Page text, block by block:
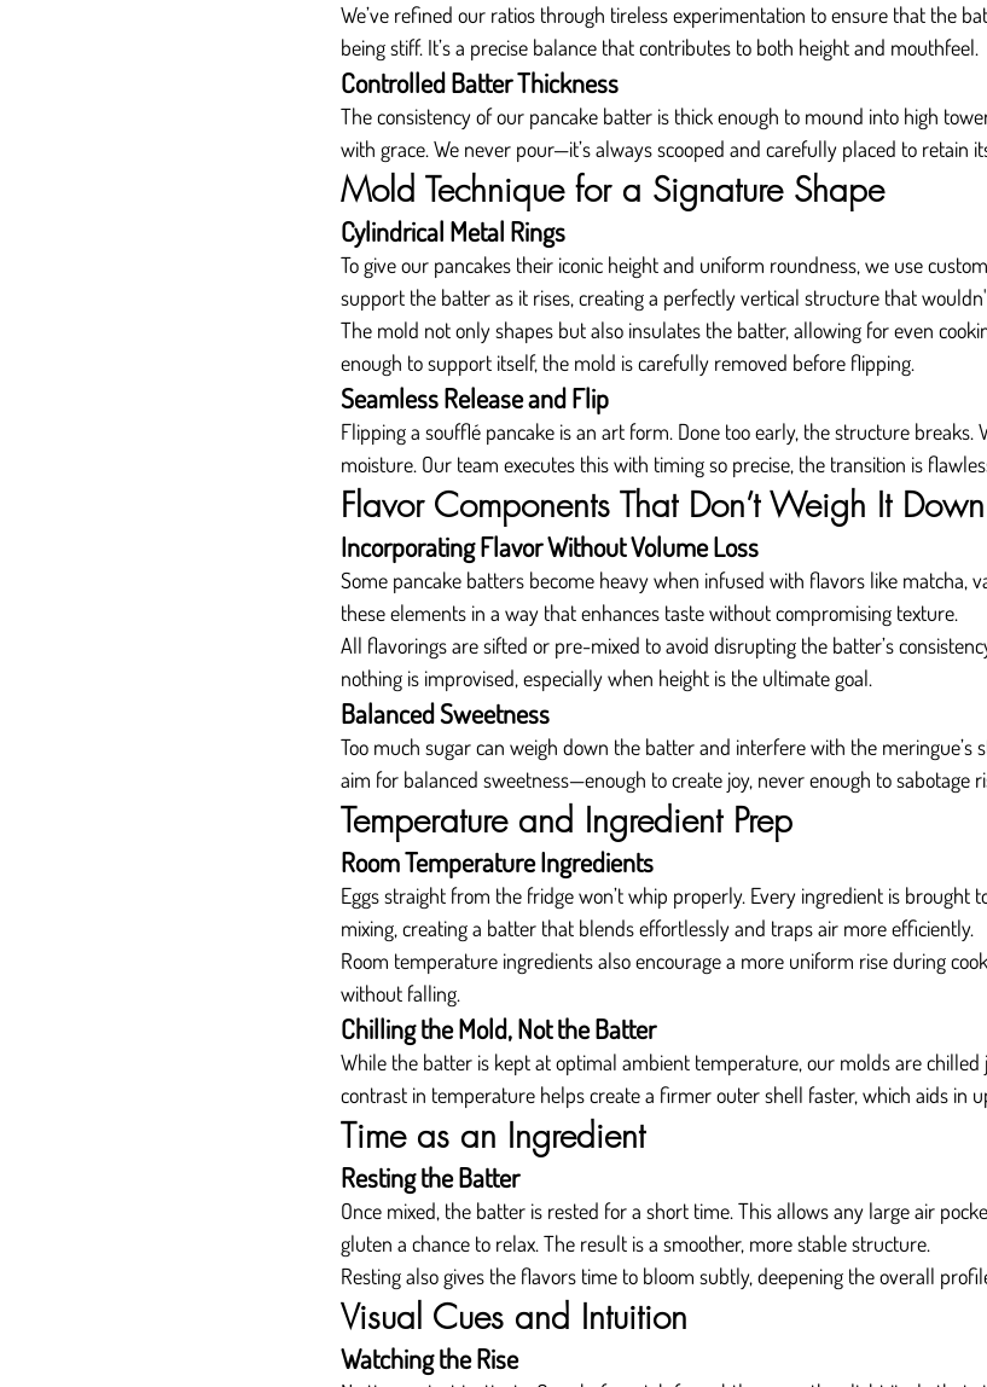
We’ve refined our ratios through tireless experimentation to ensure that the
being stiff. It’s a precise balance that contributes to both height and mouthfeel.
Controlled Batter Thickness
The consistency of our pancake batter is thick enough to mound into high
with grace. We never pour—it’s always scooped and carefully placed to retain
Mold Technique for a Signature Shape
Cylindrical Metal Rings
To give our pancakes their iconic height and uniform roundness, we use
support the batter as it rises, creating a perfectly vertical structure that
The mold not only shapes but also insulates the batter, allowing for even
enough to support itself, the mold is carefully removed before flipping.
Seamless Release and Flip
Flipping a soufflé pancake is an art form. Done too early, the structure breaks.
moisture. Our team executes this with timing so precise, the transition is
Flavor Components That Don’t Weigh It Down
Incorporating Flavor Without Volume Loss
Some pancake batters become heavy when infused with flavors like matcha,
these elements in a way that enhances taste without compromising texture.
All flavorings are sifted or pre-mixed to avoid disrupting the batter’s
nothing is improvised, especially when height is the ultimate goal.
Balanced Sweetness
Too much sugar can weigh down the batter and interfere with the meringue’s
aim for balanced sweetness—enough to create joy, never enough to sabotage
Temperature and Ingredient Prep
Room Temperature Ingredients
Eggs straight from the fridge won’t whip properly. Every ingredient is brought
mixing, creating a batter that blends effortlessly and traps air more efficiently.
Room temperature ingredients also encourage a more uniform rise during
without falling.
Chilling the Mold, Not the Batter
While the batter is kept at optimal ambient temperature, our molds are chilled
contrast in temperature helps create a firmer outer shell faster, which aids in
Time as an Ingredient
Resting the Batter
Once mixed, the batter is rested for a short time. This allows any large air
gluten a chance to relax. The result is a smoother, more stable structure.
Resting also gives the flavors time to bloom subtly, deepening the overall
Visual Cues and Intuition
Watching the Rise